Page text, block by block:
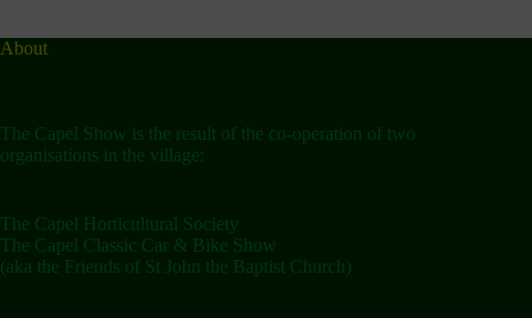
About
The Capel Show is the result of the co-operation of two
organisations in the village:
The Capel Horticultural Society
The Capel Classic Car & Bike Show
(aka the Friends of St John the Baptist Church)